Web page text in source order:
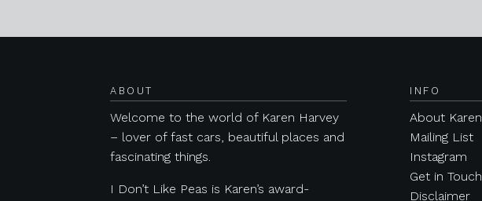
ABOUT
Welcome to the world of Karen Harvey
– lover of fast cars, beautiful places and
fascinating things.
I Don’t Like Peas is Karen’s award-
INFO
About Karen
Mailing List
Instagram
Get in Touch
Disclaimer